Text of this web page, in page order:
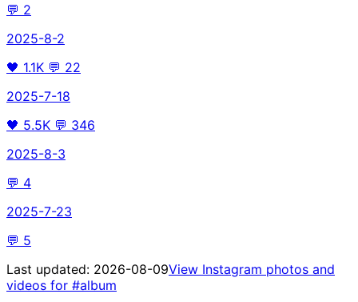
💬 2
2025-8-2
🖤 1.1K 💬 22
2025-7-18
🖤 5.5K 💬 346
2025-8-3
💬 4
2025-7-23
💬 5
Last updated: 2026-08-09View Instagram photos and
videos for #album